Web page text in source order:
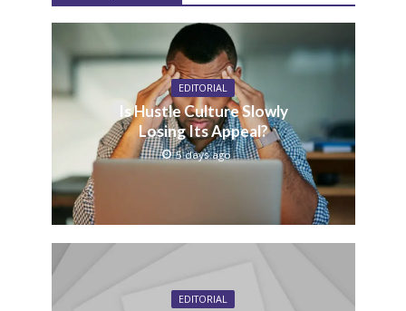
EDITORIAL
Is Hustle Culture Slowly
Losing Its Appeal?
5 days ago
EDITORIAL